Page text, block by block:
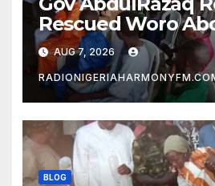
Rescued Woro
Ilorin
AUG 7, 2026
BLOG